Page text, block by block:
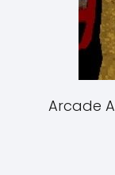
Arcade